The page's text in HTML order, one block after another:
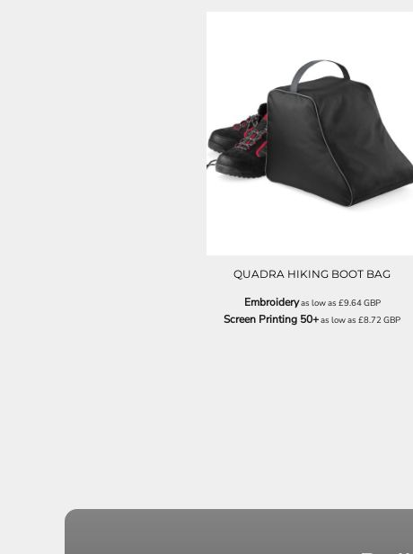
QD85
QUADRA HIKING BOOT BAG
Embroideryas low as £9.64GBP
Screen Printing 50+as low as £8.72GBP
MGA - Madagascar Ariary